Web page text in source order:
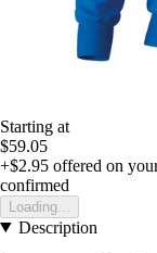
Starting at
$59.05
+$2.95 offered on
confirmed
Loading...
Description